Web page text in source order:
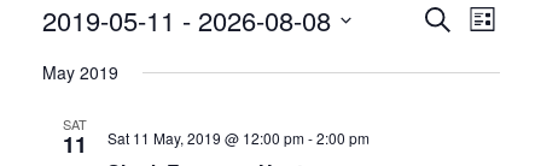
E
v
S
E
v
L
s
2019-05-11 - 2026-08-08
May 2019
SAT
11 Sat 11 May, 2019 @ 12:00 pm-2:00 pm